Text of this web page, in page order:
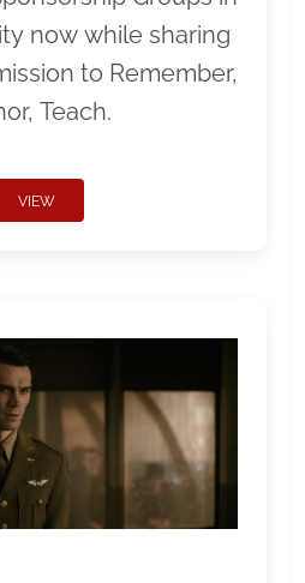
now while sharing
to Remember,
Teach.
VIEW